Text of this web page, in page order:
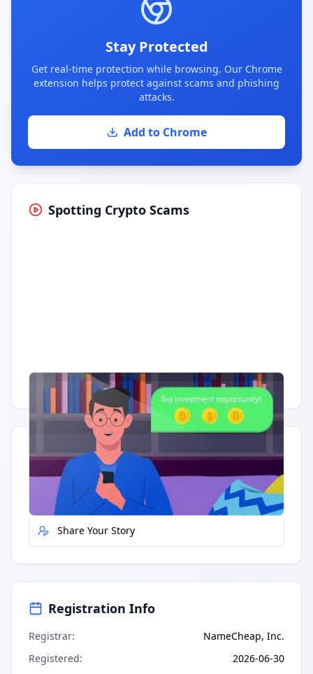
Stay Protected
Get real-time protection while browsing. Our Chrome
extension helps protect against scams and phishing
attacks.
Add to Chrome
Spotting Crypto Scams
Having trouble? Watch on YouTube.
Quick Actions
Report Error
Share Your Story
Registration Info
Registrar:
NameCheap, Inc.
Registered: 2026-06-30